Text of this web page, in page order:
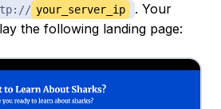
your_server_ip
. Your
the following landing page: